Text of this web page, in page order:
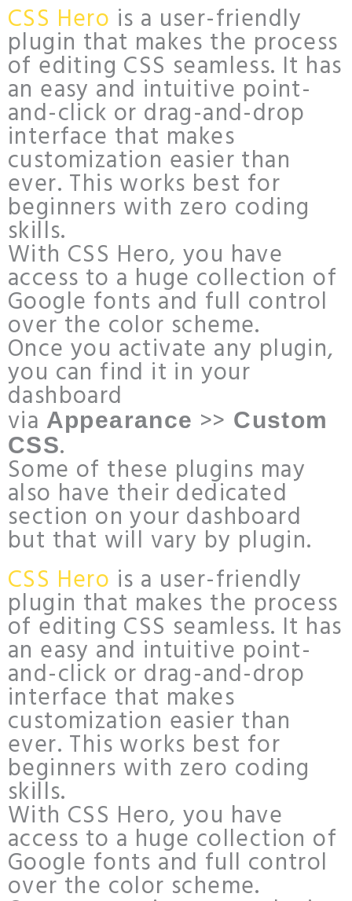
CSS Hero is a user-friendly
plugin that makes the process
of editing CSS seamless. It has
an easy and intuitive point-
and-click or drag-and-drop
interface that makes
customization easier than
ever. This works best for
beginners with zero coding
skills.
With CSS Hero, you have
access to a huge collection of
Google fonts and full control
over the color scheme.
Once you activate any plugin,
you can find it in your
dashboard
via Appearance >> Custom
CSS.
Some of these plugins may
also have their dedicated
section on your dashboard
but that will vary by plugin.
CSS Hero is a user-friendly
plugin that makes the process
of editing CSS seamless. It has
an easy and intuitive point-
and-click or drag-and-drop
interface that makes
customization easier than
ever. This works best for
beginners with zero coding
skills.
With CSS Hero, you have
access to a huge collection of
Google fonts and full control
over the color scheme.